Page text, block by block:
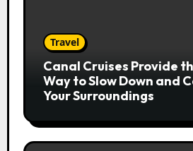
Travel
Canal Cruises Provide
Way to Slow Down and
Your Surroundings